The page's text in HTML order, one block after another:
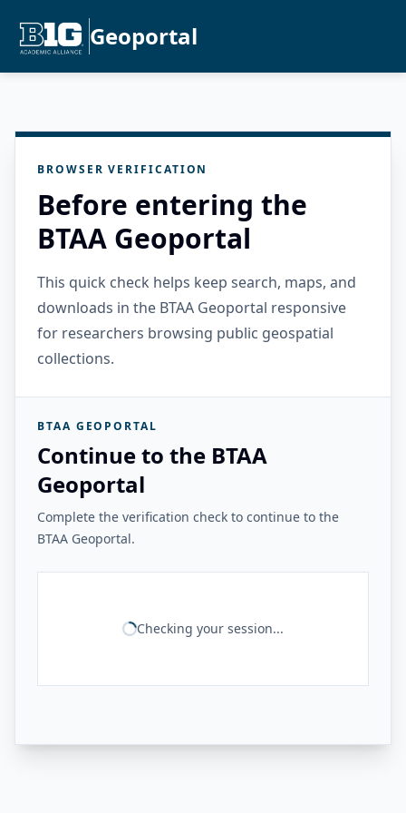
Geoportal
BROWSER VERIFICATION
Before entering the
BTAA Geoportal
This quick check helps keep search, maps, and
downloads in the BTAA Geoportal responsive
for researchers browsing public geospatial
collections.
BTAA GEOPORTAL
Continue to the BTAA
Geoportal
Complete the verification check to continue to the
BTAA Geoportal.
Checking your session...